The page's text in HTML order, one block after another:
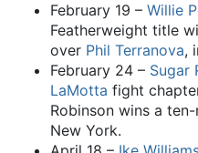
February 19 – Willie
Featherweight title
over Phil Terranova,
February 24 – Sugar
LaMotta fight
Robinson wins a
New York.